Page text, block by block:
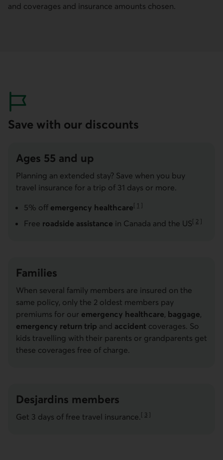
and coverages and insurance amounts chosen.
Save with our discounts
Ages 55 and up
Planning an extended stay? Save when you buy
travel insurance for a trip of 31 days or more.
5% off emergency healthcare[ 1 ]
Go to note
Free roadside assistance in Canada and the US[ 2 ]
Go to note
Families
When several family members are insured on the
same policy, only the 2 oldest members pay
premiums for our emergency healthcare, baggage,
emergency return trip and accident coverages. So
kids travelling with their parents or grandparents get
these coverages free of charge.
Desjardins members
Get 3 days of free travel insurance.[ 3 ]
Go to note